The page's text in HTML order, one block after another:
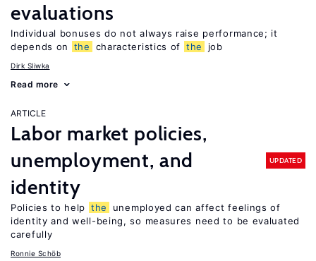
evaluations
Individual bonuses do not always raise performance; it
depends on
the characteristics of the job
Dirk Sliwka
Read more
ARTICLE
Labor market policies,
unemployment, and
identity
UPDATED
Policies to help the
unemployed can affect feelings of
identity and well-being, so measures need to be evaluated
carefully
Ronnie Schöb